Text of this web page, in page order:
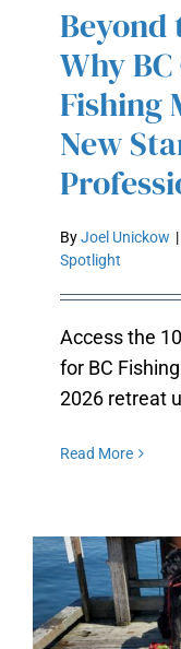
Beyond
Why
Fishing
New
ByJoel Unickow |
Spotlight
Access the
for BC
2026 retreat
Read More